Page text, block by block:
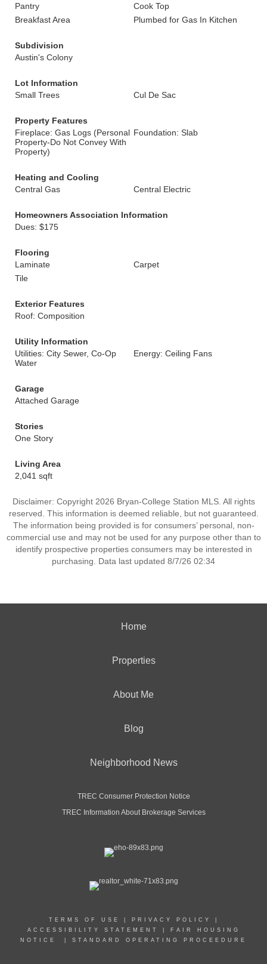
Pantry
Cook Top
Breakfast Area
Plumbed for Gas In Kitchen
Subdivision
Austin's Colony
Lot Information
Small Trees
Cul De Sac
Property Features
Fireplace: Gas Logs (Personal
Property-Do Not Convey With
Property)
Foundation: Slab
Heating and Cooling
Central Gas
Central Electric
Homeowners Association Information
Dues: $175
Flooring
Laminate
Carpet
Tile
Exterior Features
Roof: Composition
Utility Information
Utilities: City Sewer, Co-Op
Water
Energy: Ceiling Fans
Garage
Attached Garage
Stories
One Story
Living Area
2,041 sqft
Disclaimer: Copyright 2026 Bryan-College Station MLS. All rights
reserved. This information is deemed reliable, but not guaranteed.
The information being provided is for consumers’ personal, non-
commercial use and may not be used for any purpose other than to
identify prospective properties consumers may be interested in
purchasing. Data last updated 8/7/26 02:34
Home
Properties
About Me
Blog
Neighborhood News
TREC Consumer Protection Notice
TREC Information About Brokerage Services
TERMS OF USE PRIVACY POLICY
ACCESSIBILITY STATEMENT
FAIR HOUSING
NOTICE
STANDARD OPERATING PROCEEDURE